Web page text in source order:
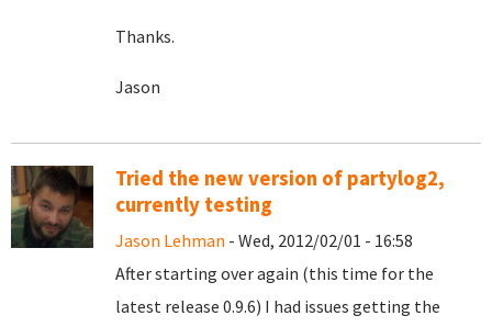
Thanks.
Jason
Tried the new version of partylog2,
currently testing
Jason Lehman - Wed, 2012/02/01 - 16:58
After starting over again (this time for the
latest release 0.9.6) I had issues getting the